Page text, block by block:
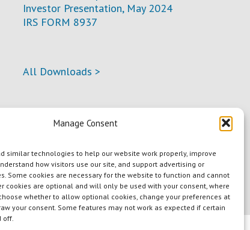
Manage Consent
similar technologies to help our website work properly, improve
how visitors use our site, and support advertising or
Some cookies are necessary for the website to function and cannot
cookies are optional and will only be used with your consent, where
whether to allow optional cookies, change your preferences at
your consent. Some features may not work as expected if certain
off.
Investor Presentation, May 2024
IRS FORM 8937
All Downloads >